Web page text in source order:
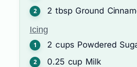
2 tbsp Ground
Icing
2 cups Powdered
0.25 cup Milk